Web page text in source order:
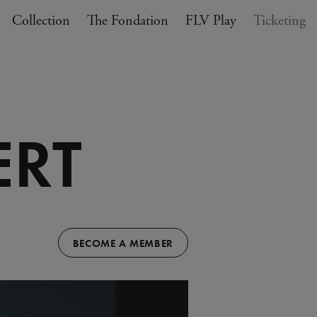
Collection The Fondation FLV Play Ticketing
BECOME A MEMBER